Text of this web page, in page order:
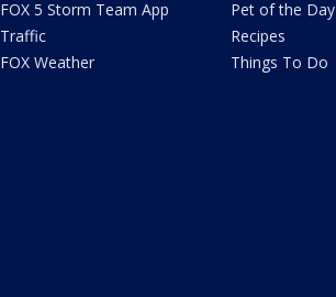
FOX 5 Storm Team App
Traffic
FOX Weather
Pet of the Day
Recipes
Things To Do